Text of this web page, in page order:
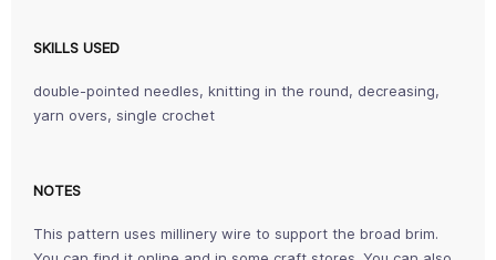
SKILLS USED
double-pointed needles, knitting in the round, decreasing,
yarn overs, single crochet
NOTES
This pattern uses millinery wire to support the broad brim.